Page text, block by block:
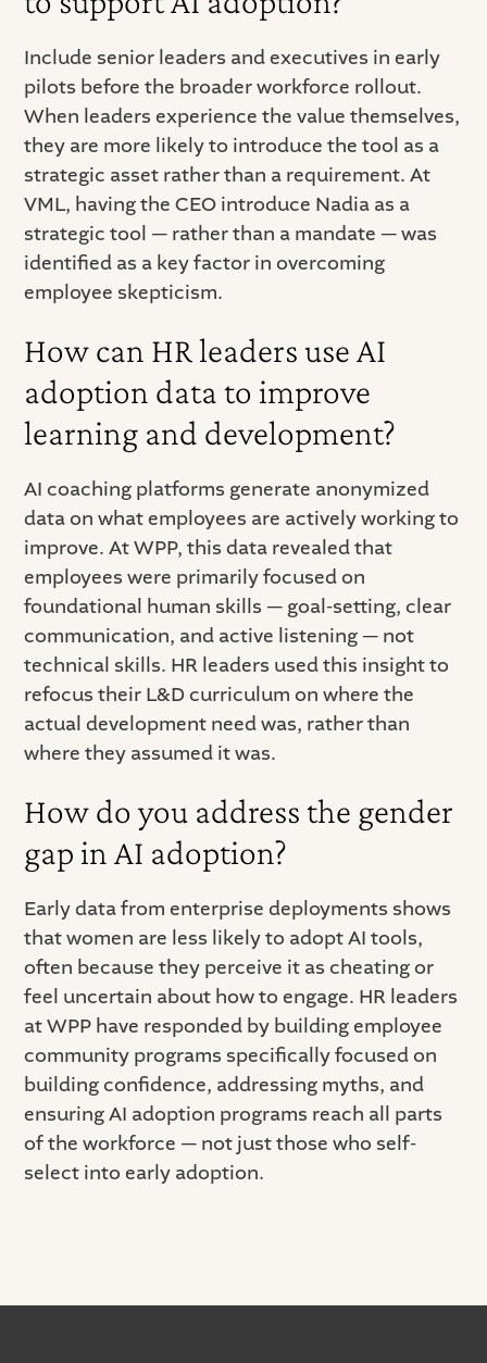
Include senior leaders and executives in early
pilots before the broader workforce rollout.
When leaders experience the value themselves,
they are more likely to introduce the tool as a
strategic asset rather than a requirement. At
VML, having the CEO introduce Nadia as a
strategic tool — rather than a mandate — was
identified as a key factor in overcoming
employee skepticism.
How can HR leaders use AI
adoption data to improve
learning and development?
AI coaching platforms generate anonymized
data on what employees are actively working to
improve. At WPP, this data revealed that
employees were primarily focused on
foundational human skills — goal-setting, clear
communication, and active listening — not
technical skills. HR leaders used this insight to
refocus their L&D curriculum on where the
actual development need was, rather than
where they assumed it was.
How do you address the gender
gap in AI adoption?
Early data from enterprise deployments shows
that women are less likely to adopt AI tools,
often because they perceive it as cheating or
feel uncertain about how to engage. HR leaders
at WPP have responded by building employee
community programs specifically focused on
building confidence, addressing myths, and
ensuring AI adoption programs reach all parts
of the workforce — not just those who self-
select into early adoption.